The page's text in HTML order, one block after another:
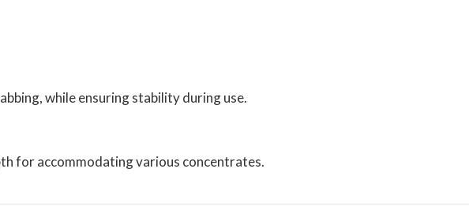
while ensuring stability during use.
for accommodating various concentrates.